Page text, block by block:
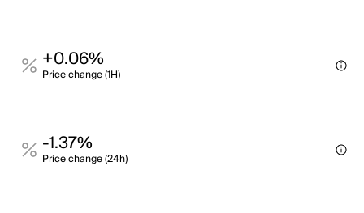
+0.06%
Price change (1H)
-1.37%
Price change (24h)